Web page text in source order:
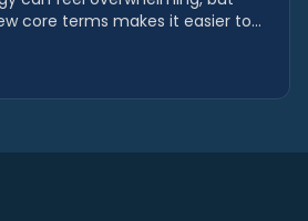
core terms makes it easier to